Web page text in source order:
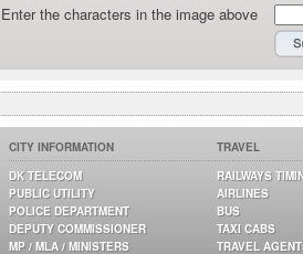
Enter the characters in the image above
CITY INFORMATION
DK TELECOM
PUBLIC UTILITY
POLICE DEPARTMENT
DEPUTY COMMISSIONER
MP / MLA / MINISTERS
TRAVEL
RAILWAYS
AIRLINES
BUS
TAXI CABS
TRAVEL